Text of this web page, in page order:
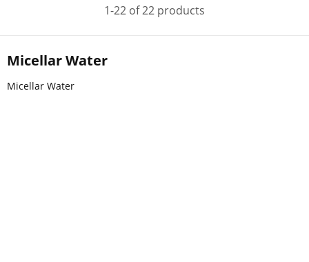
Micellar Water
Micellar Water
1-22 of 22 products